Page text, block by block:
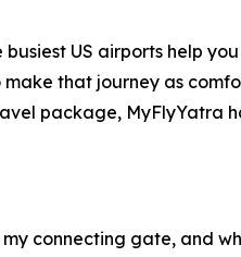
US airports help
that journey as
package, MyFlyYatra
connecting gate, and